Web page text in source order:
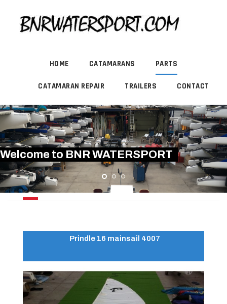
HOME CATAMARANS PARTS
CATAMARAN REPAIR TRAILERS CONTACT
Welcome to BNR WATERSPORT
MAINSAIL
Prindle 16 mainsail 4007